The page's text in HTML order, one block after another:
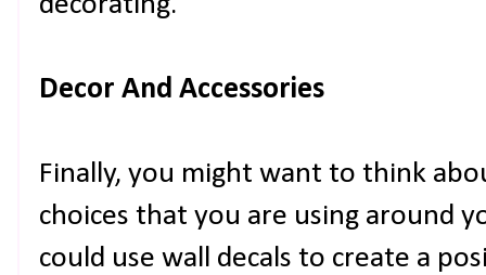
Decor And Accessories
Finally, you might want to think
choices that you are using around
could use wall decals to create a